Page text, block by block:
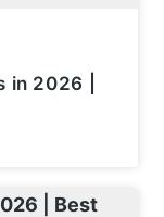
in 2026 |